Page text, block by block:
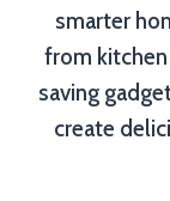
smarter
from
saving
create